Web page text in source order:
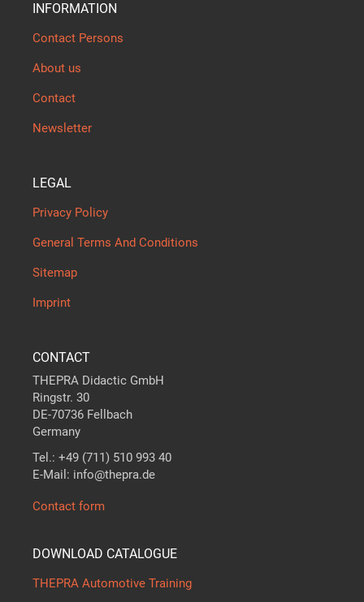
INFORMATION
Contact Persons
About us
Contact
Newsletter
LEGAL
Privacy Policy
General Terms And Conditions
Sitemap
Imprint
CONTACT
THEPRA Didactic GmbH
Ringstr. 30
DE-70736 Fellbach
Germany
Tel.: +49 (711) 510 993 40
E-Mail: info@thepra.de
Contact form
DOWNLOAD CATALOGUE
THEPRA Automotive Training